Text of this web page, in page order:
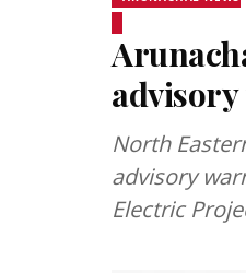
North
advisory
Electric